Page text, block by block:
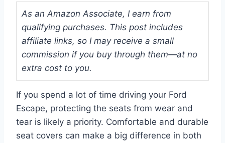
As an Amazon Associate, I earn from
qualifying purchases. This post includes
affiliate links, so I may receive a small
commission if you buy through them—at no
extra cost to you.
If you spend a lot of time driving your Ford
Escape, protecting the seats from wear and
tear is likely a priority. Comfortable and durable
seat covers can make a big difference in both